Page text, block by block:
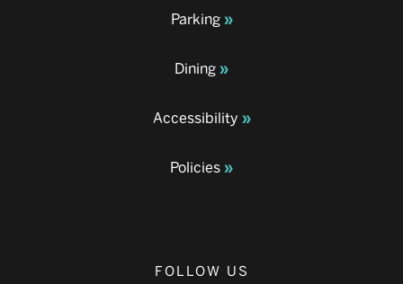
Parking
Dining
Accessibility
Policies
FOLLOW US